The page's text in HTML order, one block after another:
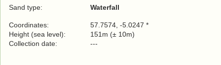
Sand type: Waterfall
Coordinates:
57.7574, -5.0247 *
Height (sea level):
151m (± 10m)
Collection date:
---